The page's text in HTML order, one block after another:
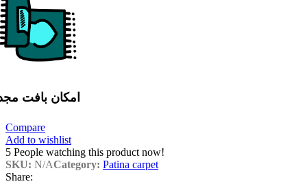
امکان بافت
Compare
Add to wishlist
5 People watching this product now!
SKU: N/ACategory: Patina carpet
Share: